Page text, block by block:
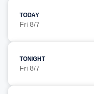
TODAY
Fri 8/7
TONIGHT
Fri 8/7